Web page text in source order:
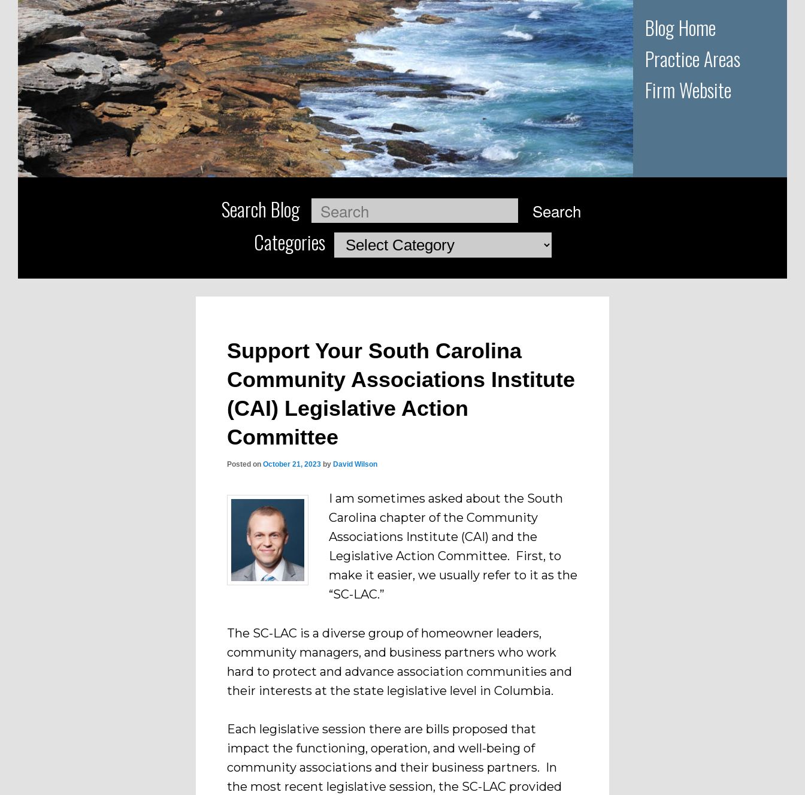
Blog Home
Practice Areas
Firm Website
Search Blog Search
CategoriesCategories
Support Your South Carolina
Community Associations Institute
(CAI) Legislative Action
Committee
Posted onOctober 21, 2023 byDavid Wilson
I am sometimes asked about the South
Carolina chapter of the Community
Associations Institute (CAI) and the
Legislative Action Committee. First, to
make it easier, we usually refer to it as the
“SC-LAC.”
The SC-LAC is a diverse group of homeowner leaders,
community managers, and business partners who work
hard to protect and advance association communities and
their interests at the state legislative level in Columbia.
Each legislative session there are bills proposed that
impact the functioning, operation, and well-being of
community associations and their business partners. In
the most recent legislative session, the SC-LAC provided